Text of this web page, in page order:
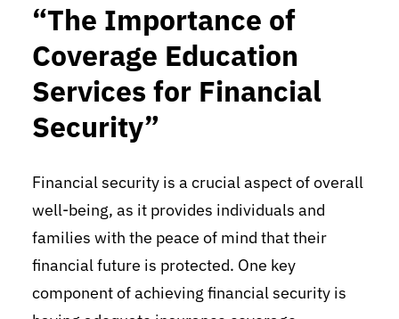
“The Importance of
Coverage Education
Services for Financial
Security”
Financial security is a crucial aspect of overall
well-being, as it provides individuals and
families with the peace of mind that their
financial future is protected. One key
component of achieving financial security is